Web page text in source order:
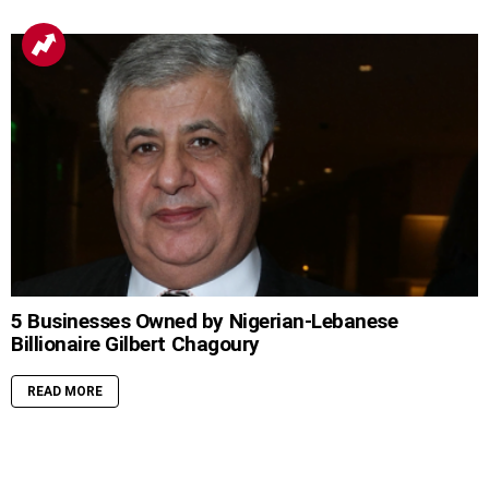
5 Businesses Owned by Nigerian-Lebanese
Billionaire Gilbert Chagoury
READ MORE